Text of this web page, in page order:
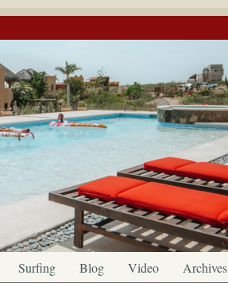
Surfing Blog Video Archives